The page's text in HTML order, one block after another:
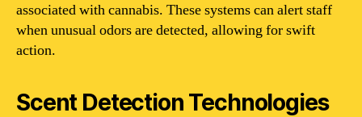
associated with cannabis. These systems can alert staff
when unusual odors are detected, allowing for swift
action.
Scent Detection Technologies